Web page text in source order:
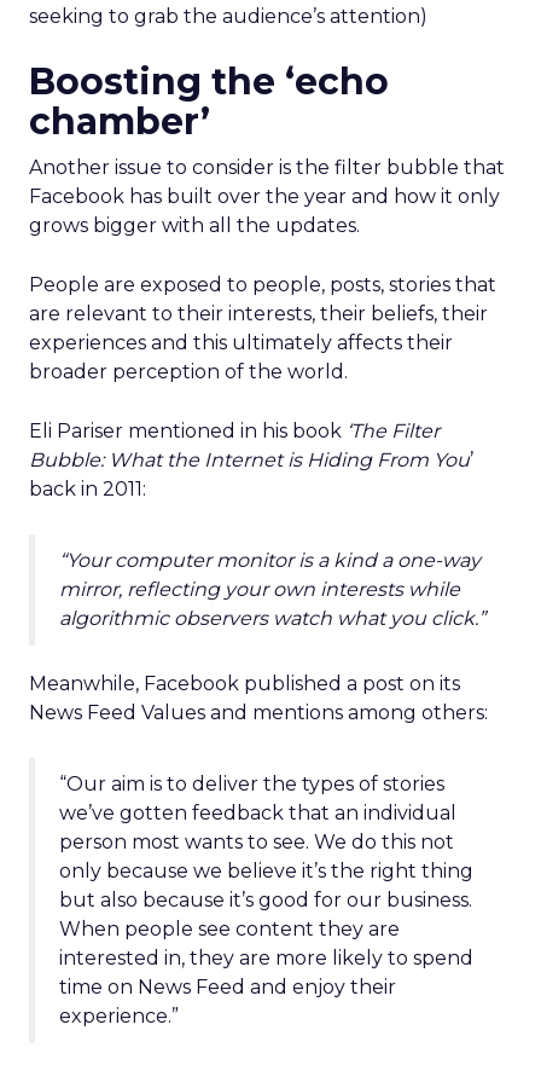
seeking to grab the audience’s attention)
Boosting the ‘echo
chamber’
Another issue to consider is the filter bubble that
Facebook has built over the year and how it only
grows bigger with all the updates.
People are exposed to people, posts, stories that
are relevant to their interests, their beliefs, their
experiences and this ultimately affects their
broader perception of the world.
Eli Pariser mentioned in his book ‘The Filter
Bubble: What the Internet is Hiding From You’
back in 2011:
“Your computer monitor is a kind a one-way
mirror, reflecting your own interests while
algorithmic observers watch what you click.”
Meanwhile, Facebook published a post on its
News Feed Values and mentions among others:
“Our aim is to deliver the types of stories
we’ve gotten feedback that an individual
person most wants to see. We do this not
only because we believe it’s the right thing
but also because it’s good for our business.
When people see content they are
interested in, they are more likely to spend
time on News Feed and enjoy their
experience.”